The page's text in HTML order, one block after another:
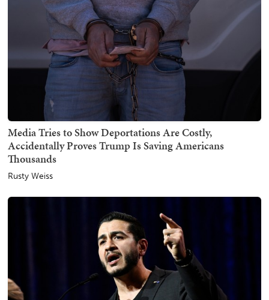
Media Tries to Show Deportations Are Costly,
Accidentally Proves Trump Is Saving Americans
Thousands
Rusty Weiss